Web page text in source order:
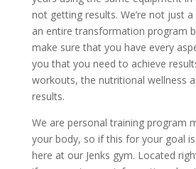
not getting results. We’re not just
an entire transformation program
make sure that you have every
you that you need to achieve
workouts, the nutritional wellness
results.
We are personal training program
your body, so if this for your goal
here at our Jenks gym. Located